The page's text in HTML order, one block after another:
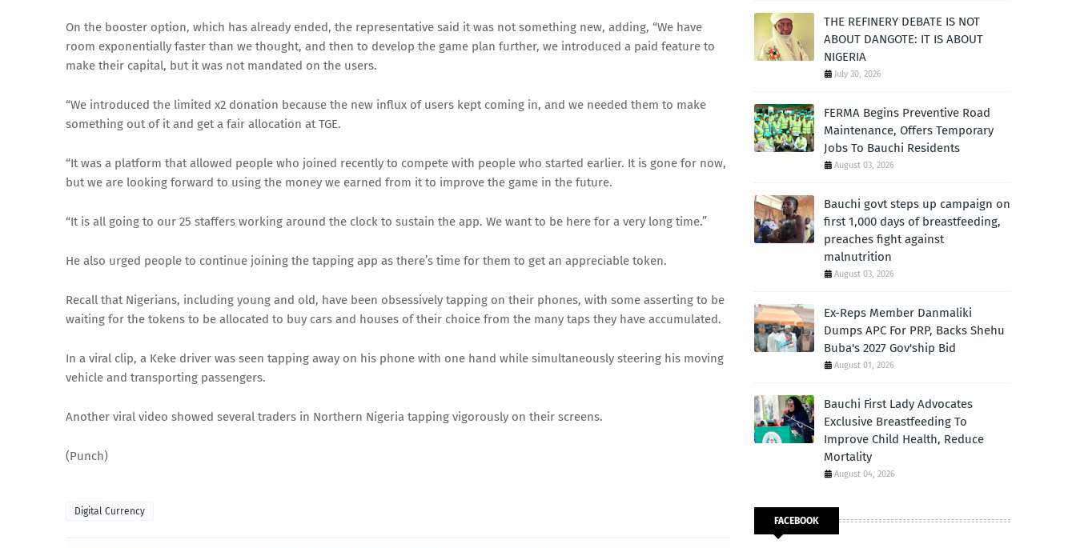
On the booster option, which has already ended, the representative said it was not something new, adding, “We have
room exponentially faster than we thought, and then to develop the game plan further, we introduced a paid feature to
make their capital, but it was not mandated on the users.
“We introduced the limited x2 donation because the new influx of users kept coming in, and we needed them to make
something out of it and get a fair allocation at TGE.
“It was a platform that allowed people who joined recently to compete with people who started earlier. It is gone for now,
but we are looking forward to using the money we earned from it to improve the game in the future.
“It is all going to our 25 staffers working around the clock to sustain the app. We want to be here for a very long time.”
He also urged people to continue joining the tapping app as there’s time for them to get an appreciable token.
Recall that Nigerians, including young and old, have been obsessively tapping on their phones, with some asserting to be
waiting for the tokens to be allocated to buy cars and houses of their choice from the many taps they have accumulated.
In a viral clip, a Keke driver was seen tapping away on his phone with one hand while simultaneously steering his moving
vehicle and transporting passengers.
Another viral video showed several traders in Northern Nigeria tapping vigorously on their screens.
(Punch)
Digital Currency
THE REFINERY DEBATE IS NOT
ABOUT DANGOTE: IT IS ABOUT
NIGERIA
July 30, 2026
FERMA Begins Preventive Road
Maintenance, Offers Temporary
Jobs To Bauchi Residents
August 03, 2026
Bauchi govt steps up campaign on
first 1,000 days of breastfeeding,
preaches fight against
malnutrition
August 03, 2026
Ex-Reps Member Danmaliki
Dumps APC For PRP, Backs Shehu
Buba's 2027 Gov'ship Bid
August 01, 2026
Bauchi First Lady Advocates
Exclusive Breastfeeding To
Improve Child Health, Reduce
Mortality
August 04, 2026
FACEBOOK